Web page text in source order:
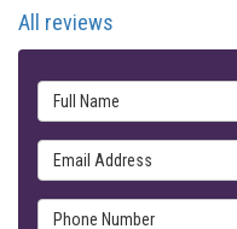
All reviews
Full Name
Email Address
Phone Number